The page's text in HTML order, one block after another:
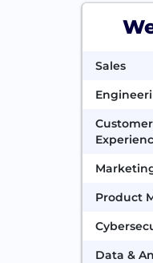
Sales
Product
Data &